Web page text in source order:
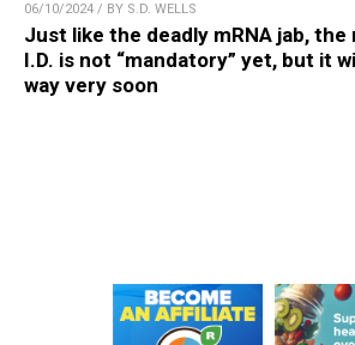
06/10/2024 / BY S.D. WELLS
Just like the deadly mRNA jab, the
I.D. is not “mandatory” yet, but it
way very soon